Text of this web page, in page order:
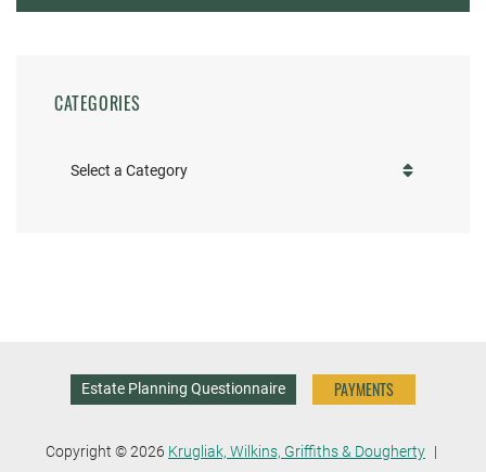
CATEGORIES
Categories
Estate Planning Questionnaire PAYMENTS
Copyright © 2026 Krugliak, Wilkins, Griffiths & Dougherty